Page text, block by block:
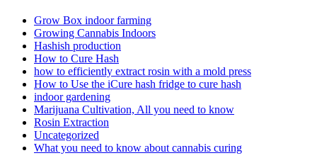
Grow Box indoor farming
Growing Cannabis Indoors
Hashish production
How to Cure Hash
how to efficiently extract rosin with a mold press
How to Use the iCure hash fridge to cure hash
indoor gardening
Marijuana Cultivation, All you need to know
Rosin Extraction
Uncategorized
What you need to know about cannabis curing